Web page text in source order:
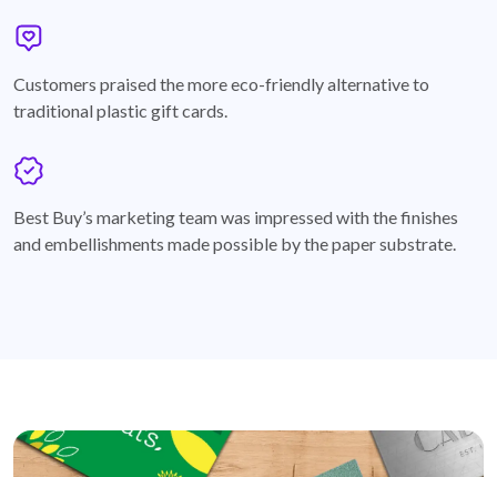
Customers praised the more eco-friendly alternative to
traditional plastic gift cards.
Best Buy’s marketing team was impressed with the finishes
and embellishments made possible by the paper substrate.